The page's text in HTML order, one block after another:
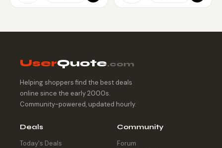
UserQuote.com
Helping shoppers find the best deals
online since the early 2000s.
Community-powered, updated hourly.
Deals
Today's Deals
Community
Forum